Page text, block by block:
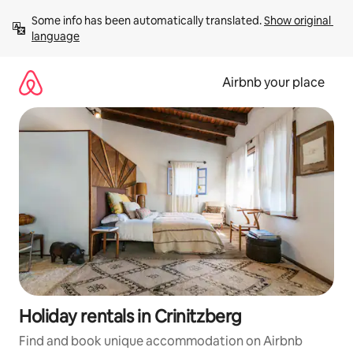
content
Some info has been automatically translated. Show original
language
Airbnb your place
Holiday rentals in Crinitzberg
Find and book unique accommodation on Airbnb